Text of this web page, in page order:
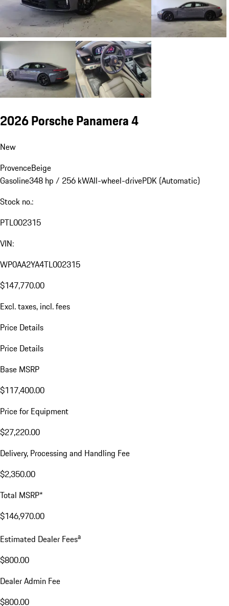
2026 Porsche Panamera 4
New
ProvenceBeige
Gasoline348 hp / 256 kWAll-wheel-drivePDK (Automatic)
Stock no.:
PTL002315
VIN:
WP0AA2YA4TL002315
$147,770.00
Excl. taxes, incl. fees
Price Details
Price Details
Base MSRP
$117,400.00
Price for Equipment
$27,220.00
Delivery, Processing and Handling Fee
$2,350.00
Total MSRP*
$146,970.00
Estimated Dealer Feesa
$800.00
Dealer Admin Fee
$800.00